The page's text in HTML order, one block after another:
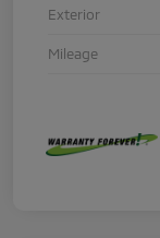
Exterior
Mileage